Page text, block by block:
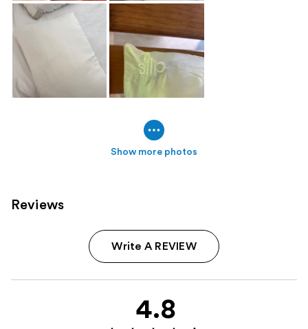
Show more photos
Reviews
Write A REVIEW
4.8